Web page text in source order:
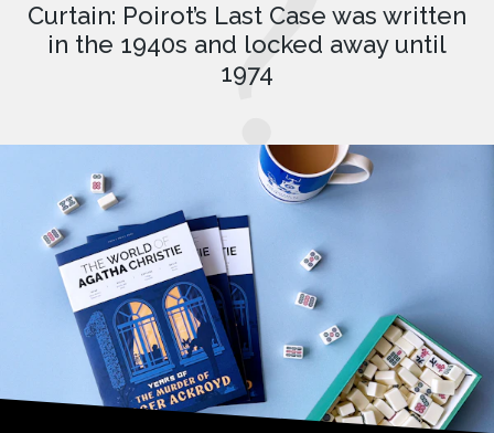
Curtain: Poirot’s Last Case was written
in the 1940s and locked away until
1974